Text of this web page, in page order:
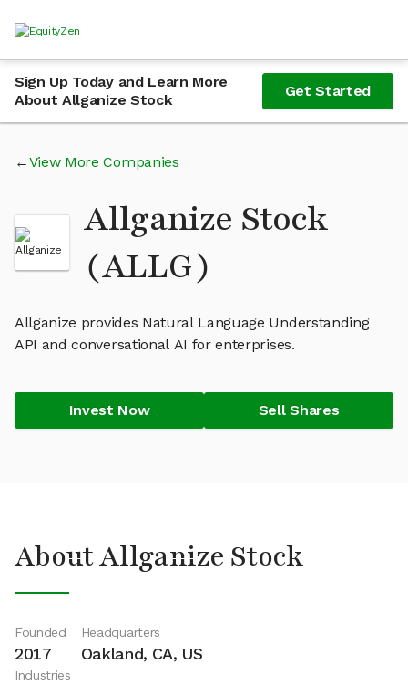
Sign Up Today and Learn More
About Allganize Stock
Get Started
View More Companies
Allganize Stock
(ALLG)
Allganize provides Natural Language Understanding
API and conversational AI for enterprises.
Invest Now Sell Shares
About Allganize Stock
Founded
2017
Headquarters
Oakland, CA, US
Industries